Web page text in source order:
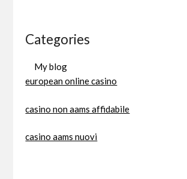
Categories
My blog
european online casino
casino non aams affidabile
casino aams nuovi